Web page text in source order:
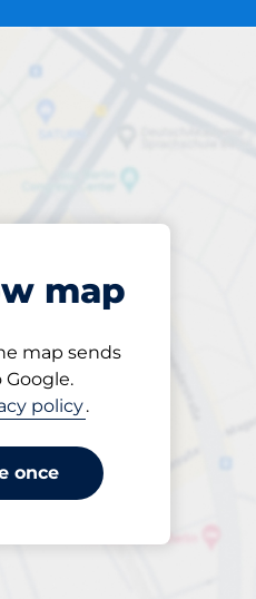
map
map sends
Google.
policy.
once
City